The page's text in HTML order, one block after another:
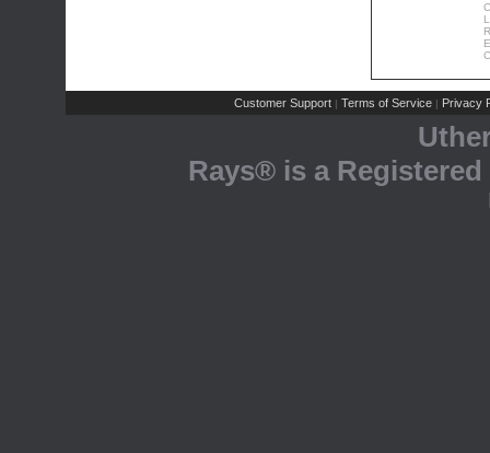
Customer Support | Terms of Service | Privacy
Rays® is a